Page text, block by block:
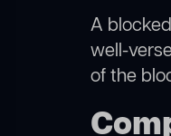
A
well-
of the